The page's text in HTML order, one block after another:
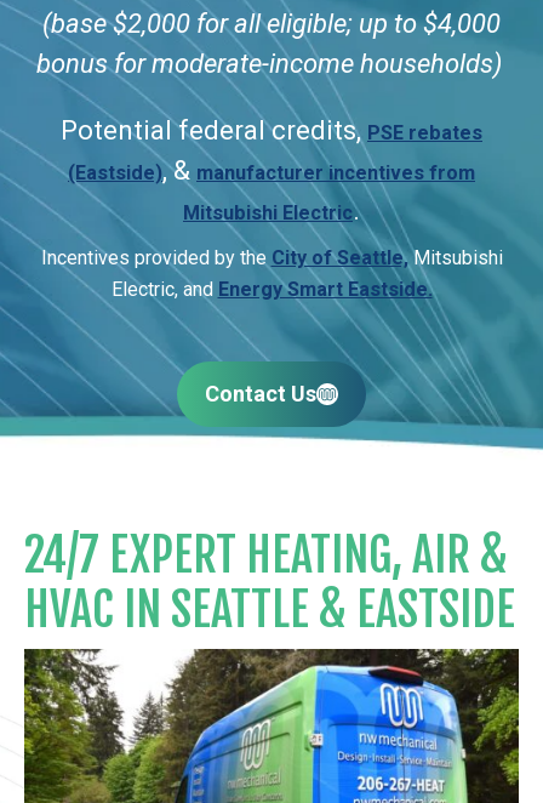
(base $2,000 for all eligible; up to $4,000
bonus for moderate-income households)
Potential federal credits, PSE rebates
(Eastside), & manufacturer incentives from
Mitsubishi Electric.
Incentives provided by the City of Seattle,Mitsubishi
Electric, and Energy Smart Eastside.
Contact Us
24/7 EXPERT HEATING, AIR &
HVAC IN SEATTLE & EASTSIDE